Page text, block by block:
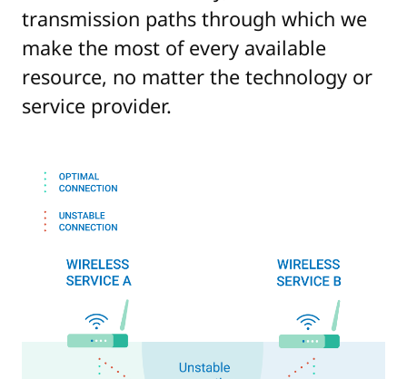
transmission paths through which we
make the most of every available
resource, no matter the technology or
service provider.